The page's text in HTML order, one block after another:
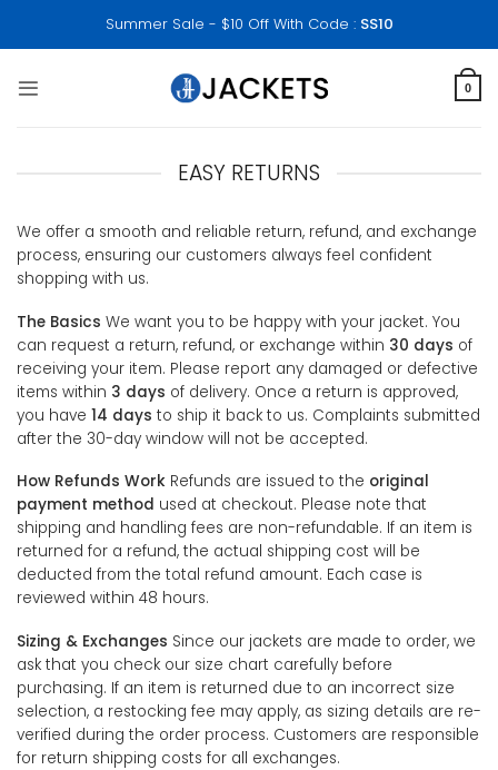
Summer Sale - $10 Off With Code : SS10
0
EASY RETURNS
We offer a smooth and reliable return, refund, and exchange
process, ensuring our customers always feel confident
shopping with us.
The Basics We want you to be happy with your jacket. You
can request a return, refund, or exchange within 30 days of
receiving your item. Please report any damaged or defective
items within 3 days of delivery. Once a return is approved,
you have 14 days to ship it back to us. Complaints submitted
after the 30-day window will not be accepted.
How Refunds Work Refunds are issued to the original
payment method used at checkout. Please note that
shipping and handling fees are non-refundable. If an item is
returned for a refund, the actual shipping cost will be
deducted from the total refund amount. Each case is
reviewed within 48 hours.
Sizing & Exchanges Since our jackets are made to order, we
ask that you check our size chart carefully before
purchasing. If an item is returned due to an incorrect size
selection, a restocking fee may apply, as sizing details are re-
verified during the order process. Customers are responsible
for return shipping costs for all exchanges.